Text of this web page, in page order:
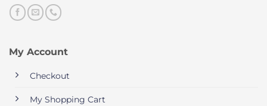
My Account
Checkout
My Shopping Cart